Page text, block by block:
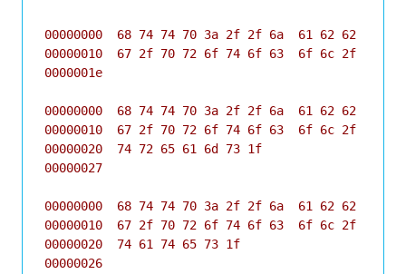
00000000  68 74 74 70 3a 2f 2f 6a  61 62 62 65
00000010  67 2f 70 72 6f 74 6f 63  6f 6c 2f
0000001e
00000000  68 74 74 70 3a 2f 2f 6a  61 62 62 65
00000010  67 2f 70 72 6f 74 6f 63  6f 6c 2f 62
00000020  74 72 65 61 6d 73 1f
00000027
00000000  68 74 74 70 3a 2f 2f 6a  61 62 62 65
00000010  67 2f 70 72 6f 74 6f 63  6f 6c 2f 63
00000020  74 61 74 65 73 1f
00000026